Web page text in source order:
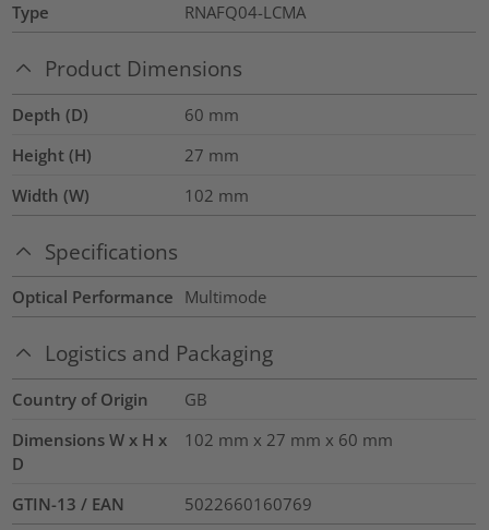
Type
RNAFQ04-LCMA
Product Dimensions
Depth (D) 60 mm
Height (H)
27 mm
Width (W)
102 mm
Specifications
Optical Performance Multimode
Logistics and Packaging
Country of Origin
GB
Dimensions W x H x
D
102 mm x 27 mm x 60 mm
GTIN-13 / EAN 5022660160769